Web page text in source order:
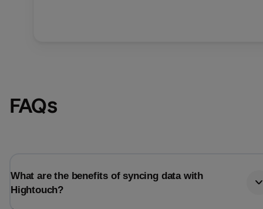
FAQs
What are the benefits of syncing data with
Hightouch?